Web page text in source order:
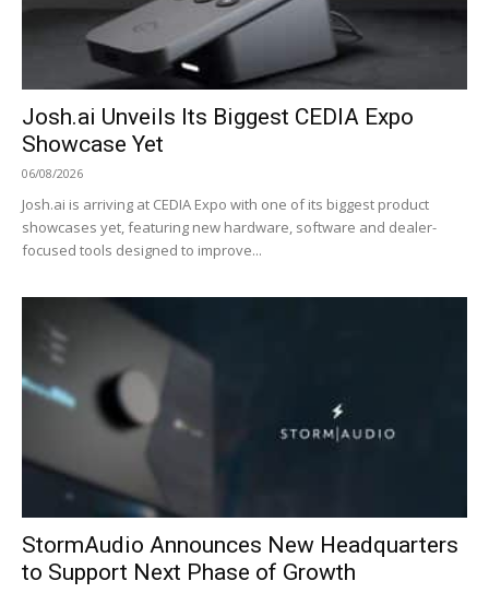
Josh.ai Unveils Its Biggest CEDIA Expo
Showcase Yet
06/08/2026
Josh.ai is arriving at CEDIA Expo with one of its biggest product
showcases yet, featuring new hardware, software and dealer-
focused tools designed to improve...
StormAudio Announces New Headquarters
to Support Next Phase of Growth